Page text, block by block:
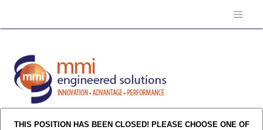
THIS POSITION HAS BEEN CLOSED! PLEASE CHOOSE ONE OF